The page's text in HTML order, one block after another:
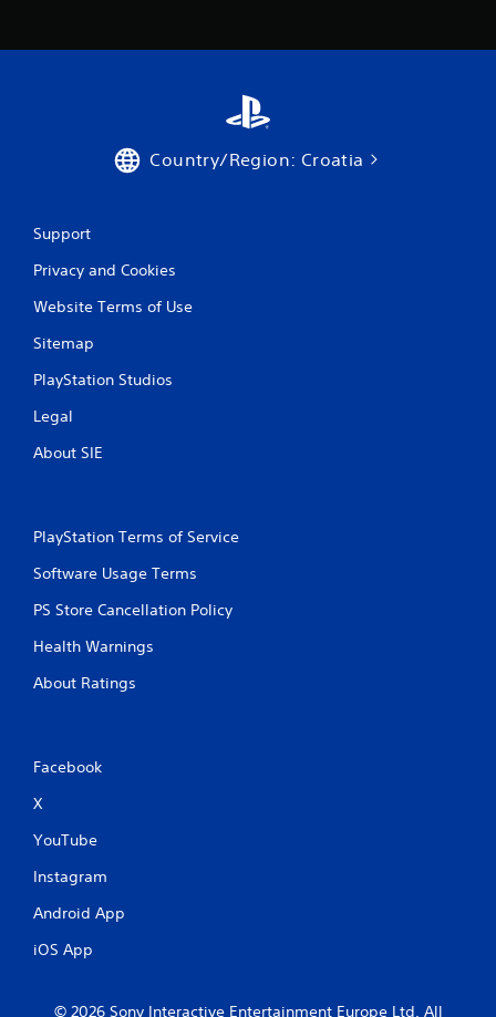
Country/Region: Croatia
Support
Privacy and Cookies
Website Terms of Use
Sitemap
PlayStation Studios
Legal
About SIE
PlayStation Terms of Service
Software Usage Terms
PS Store Cancellation Policy
Health Warnings
About Ratings
Facebook
X
YouTube
Instagram
Android App
iOS App
© 2026 Sony Interactive Entertainment Europe Ltd. All